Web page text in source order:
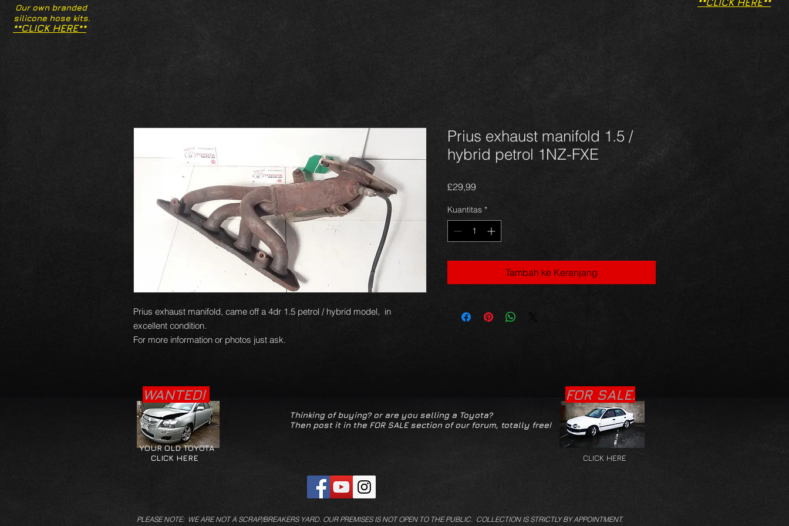
Our own branded
silicone hose kits.
**CLICK HERE**
**CLICK HERE**
Prius exhaust manifold, came off a 4dr 1.5 petrol / hybrid model, in
excellent condition.
For more information or photos just ask.
Prius exhaust manifold 1.5 /
hybrid petrol 1NZ-FXE
£29,99Harga
Kuantitas *
Tambah ke Keranjang
WANTED!
YOUR OLD TOYOTA
CLICK HERE
CLICK HERE
FOR SALE.
Thinking of buying? or are you selling a Toyota?
Then post it in the FOR SALE section of our forum, totally free!
PLEASE NOTE: WE ARE NOT A SCRAP/BREAKERS YARD. OUR PREMISES IS NOT OPEN TO THE PUBLIC. COLLECTION IS STRICTLY BY APPOINTMENT.